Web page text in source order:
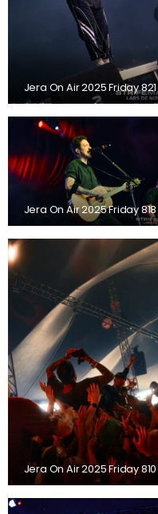
Jera On Air 2025 Friday 821
Jera On Air 2025 Friday 818
Jera On Air 2025 Friday 810